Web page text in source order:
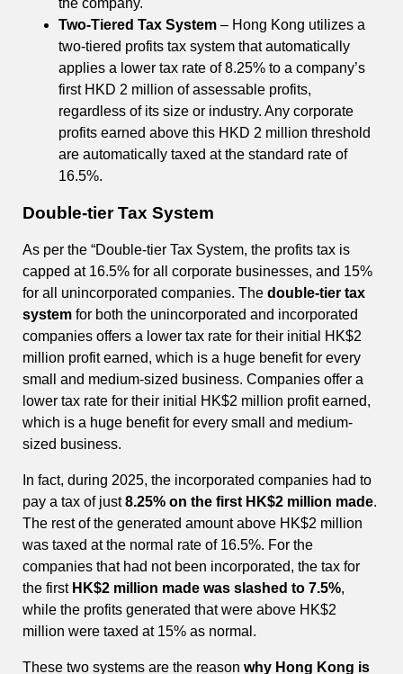
the company.
Two-Tiered Tax System – Hong Kong utilizes a
two-tiered profits tax system that automatically
applies a lower tax rate of 8.25% to a company’s
first HKD 2 million of assessable profits,
regardless of its size or industry. Any corporate
profits earned above this HKD 2 million threshold
are automatically taxed at the standard rate of
16.5%.
Double-tier Tax System
As per the “Double-tier Tax System, the profits tax is
capped at 16.5% for all corporate businesses, and 15%
for all unincorporated companies. The double-tier tax
system for both the unincorporated and incorporated
companies offers a lower tax rate for their initial HK$2
million profit earned, which is a huge benefit for every
small and medium-sized business. Companies offer a
lower tax rate for their initial HK$2 million profit earned,
which is a huge benefit for every small and medium-
sized business.
In fact, during 2025, the incorporated companies had to
pay a tax of just8.25% on the first HK$2 million made.
The rest of the generated amount above HK$2 million
was taxed at the normal rate of 16.5%. For the
companies that had not been incorporated, the tax for
the first HK$2 million made was slashed to 7.5%,
while the profits generated that were above HK$2
million were taxed at 15% as normal.
These two systems are the reason why Hong Kong is